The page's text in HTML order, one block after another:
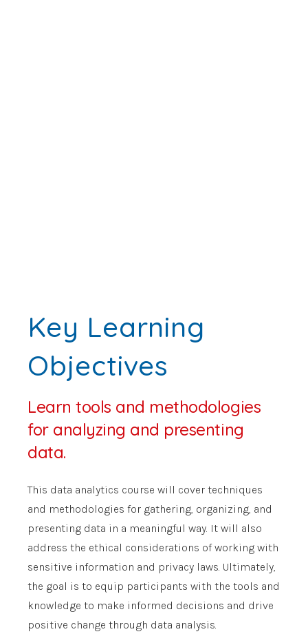
Key Learning
Objectives
Learn tools and methodologies
for analyzing and presenting
data.
This data analytics course will cover techniques
and methodologies for gathering, organizing, and
presenting data in a meaningful way. It will also
address the ethical considerations of working with
sensitive information and privacy laws. Ultimately,
the goal is to equip participants with the tools and
knowledge to make informed decisions and drive
positive change through data analysis.